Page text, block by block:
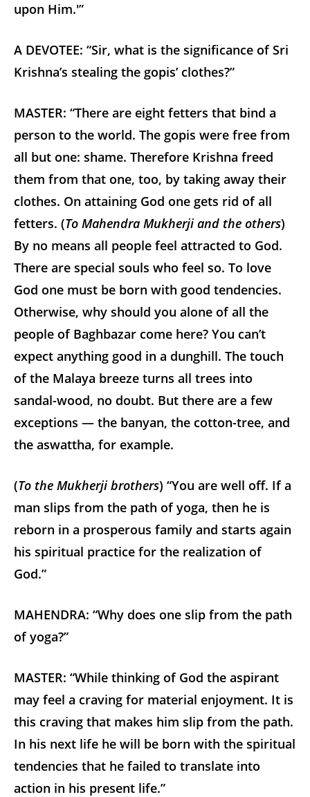
upon Him.'”
A DEVOTEE: “Sir, what is the significance of Sri
Krishna’s stealing the gopis’ clothes?”
MASTER: “There are eight fetters that bind a
person to the world. The gopis were free from
all but one: shame. Therefore Krishna freed
them from that one, too, by taking away their
clothes. On attaining God one gets rid of all
fetters. (To Mahendra Mukherji and the others)
By no means all people feel attracted to God.
There are special souls who feel so. To love
God one must be born with good tendencies.
Otherwise, why should you alone of all the
people of Baghbazar come here? You can’t
expect anything good in a dunghill. The touch
of the Malaya breeze turns all trees into
sandal-wood, no doubt. But there are a few
exceptions — the banyan, the cotton-tree, and
the aswattha, for example.
(To the Mukherji brothers) “You are well off. If a
man slips from the path of yoga, then he is
reborn in a prosperous family and starts again
his spiritual practice for the realization of
God.”
MAHENDRA: “Why does one slip from the path
of yoga?”
MASTER: “While thinking of God the aspirant
may feel a craving for material enjoyment. It is
this craving that makes him slip from the path.
In his next life he will be born with the spiritual
tendencies that he failed to translate into
action in his present life.”